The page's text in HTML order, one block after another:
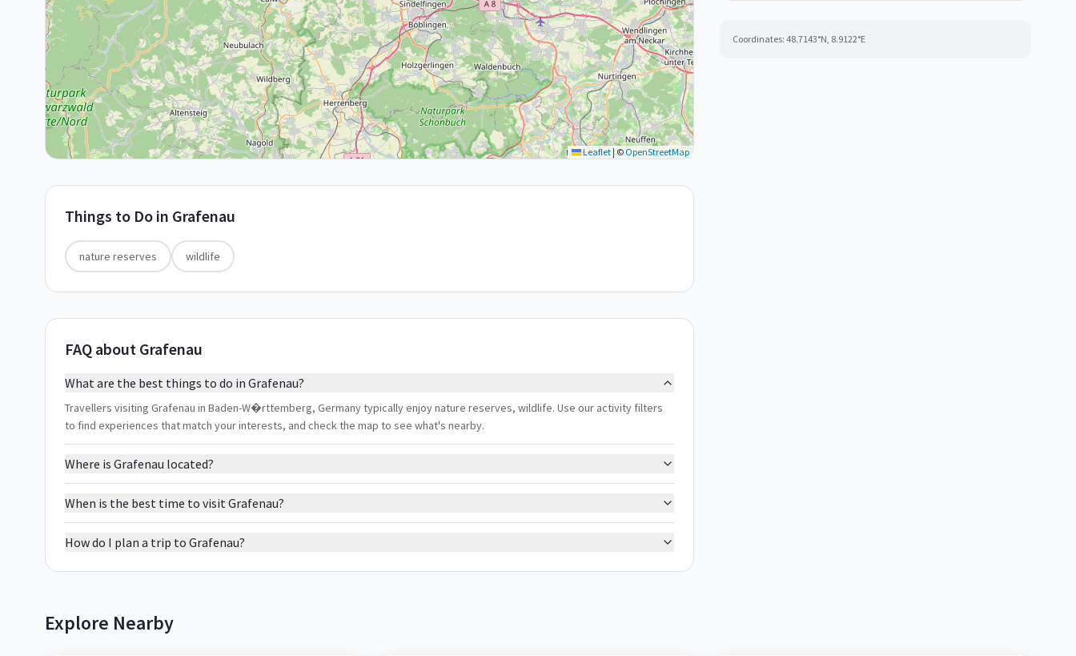
Leaflet| ©OpenStreetMap
Things to Do in Grafenau
nature reserves wildlife
FAQ about Grafenau
What are the best things to do in Grafenau?
Travellers visiting Grafenau in Baden-W�rttemberg, Germany typically enjoy nature reserves, wildlife. Use our activity filters
to find experiences that match your interests, and check the map to see what's nearby.
Where is Grafenau located?
When is the best time to visit Grafenau?
How do I plan a trip to Grafenau?
Coordinates: 48.7143°N, 8.9122°E
Explore Nearby